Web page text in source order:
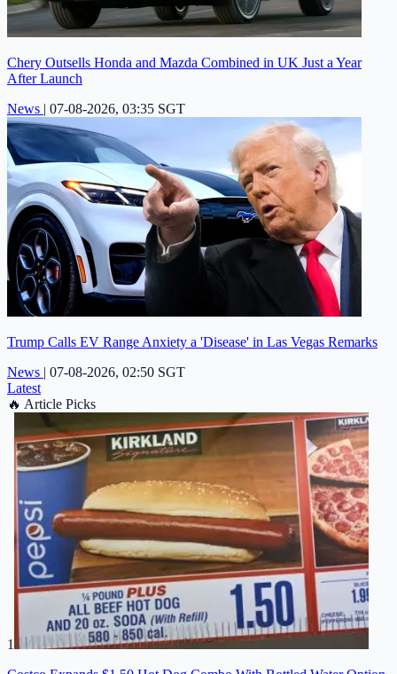
Chery Outsells Honda and Mazda Combined in UK Just a Year
After Launch
News | 07-08-2026, 03:35 SGT
Trump Calls EV Range Anxiety a 'Disease' in Las Vegas Remarks
News | 07-08-2026, 02:50 SGT
Latest
🔥 Article Picks
1